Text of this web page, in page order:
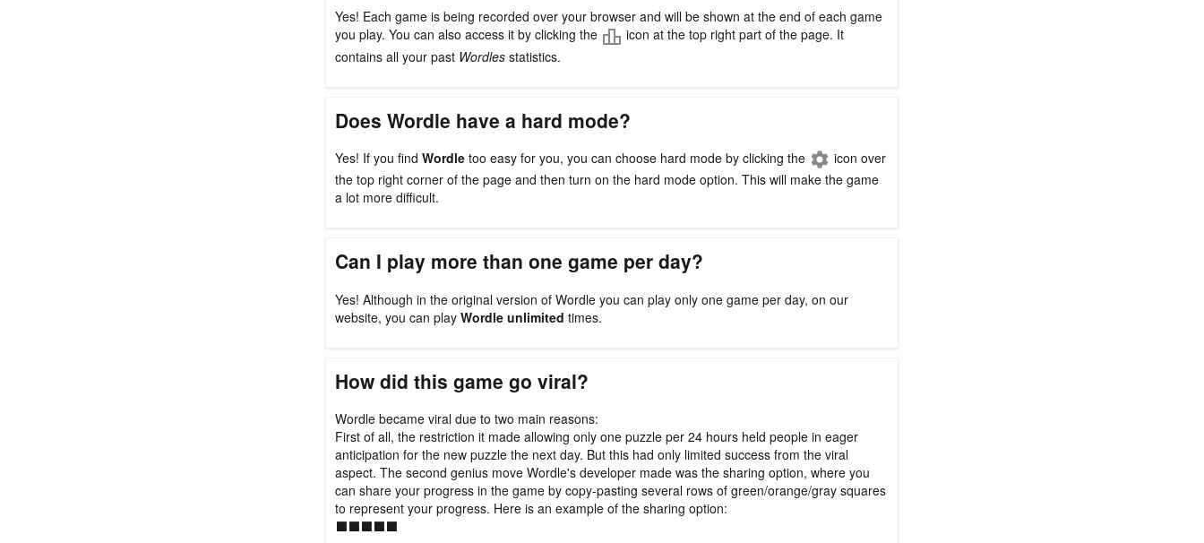
Yes! Each game is being recorded over your browser and will be shown at the end of each game
you play. You can also access it by clicking the
icon at the top right part of the page. It
contains all your past Wordles statistics.
Does Wordle have a hard mode?
Yes! If you find Wordle too easy for you, you can choose hard mode by clicking the
icon over
the top right corner of the page and then turn on the hard mode option. This will make the game
a lot more difficult.
Can I play more than one game per day?
Yes! Although in the original version of Wordle you can play only one game per day, on our
website, you can play Wordle unlimited times.
How did this game go viral?
Wordle became viral due to two main reasons:
First of all, the restriction it made allowing only one puzzle per 24 hours held people in eager
anticipation for the new puzzle the next day. But this had only limited success from the viral
aspect. The second genius move Wordle's developer made was the sharing option, where you
can share your progress in the game by copy-pasting several rows of green/orange/gray squares
to represent your progress. Here is an example of the sharing option:
⬛⬛⬛⬛⬛